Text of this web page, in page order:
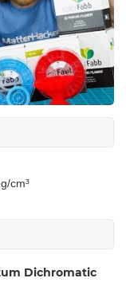
cm³
Dichromatic